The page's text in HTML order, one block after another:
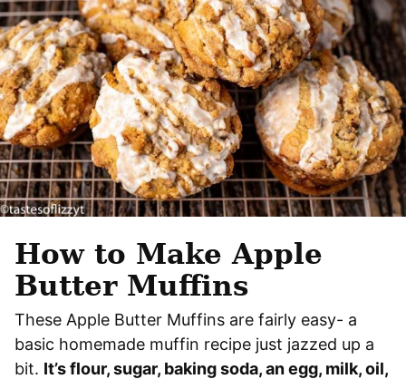
How to Make Apple
Butter Muffins
These Apple Butter Muffins are fairly easy- a
basic homemade muffin recipe just jazzed up a
bit. It’s flour, sugar, baking soda, an egg, milk, oil,